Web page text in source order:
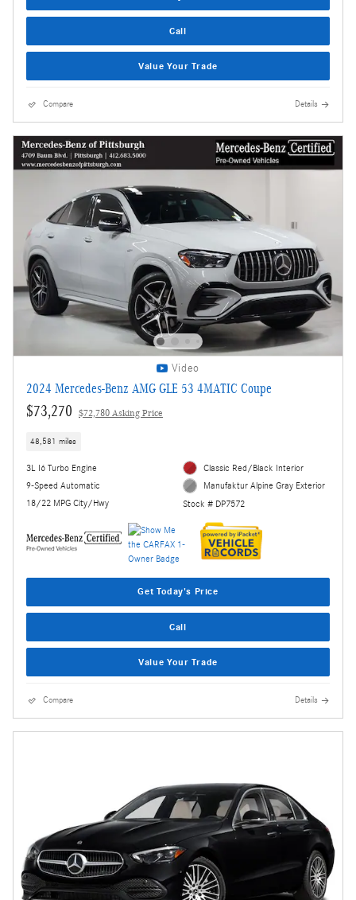
Call
Value Your Trade
Compare Details
Video
2024 Mercedes-Benz AMG GLE 53 4MATIC Coupe
$73,270 $72,780 Asking Price
48,581 miles
3L I6 Turbo Engine
9-Speed Automatic
18/22 MPG City/Hwy
Classic Red/Black Interior
Manufaktur Alpine Gray Exterior
Stock # DP7572
Get Today's Price
Call
Value Your Trade
Compare Details